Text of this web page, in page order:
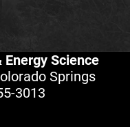
Science
Springs
3013